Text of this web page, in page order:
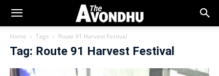
Home Tags Route 91 Harvest Festival
Tag: Route 91 Harvest Festival